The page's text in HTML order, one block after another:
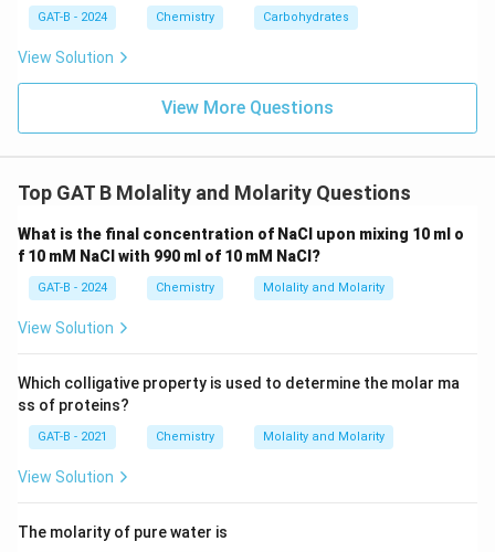
GAT-B - 2024 Chemistry Carbohydrates
View Solution
View More Questions
Top GAT B Molality and Molarity Questions
What is the final concentration of NaCl upon mixing 10 ml o
f 10 mM NaCl with 990 ml of 10 mM NaCl?
GAT-B - 2024 Chemistry Molality and Molarity
View Solution
Which colligative property is used to determine the molar ma
ss of proteins?
GAT-B - 2021 Chemistry Molality and Molarity
View Solution
The molarity of pure water is